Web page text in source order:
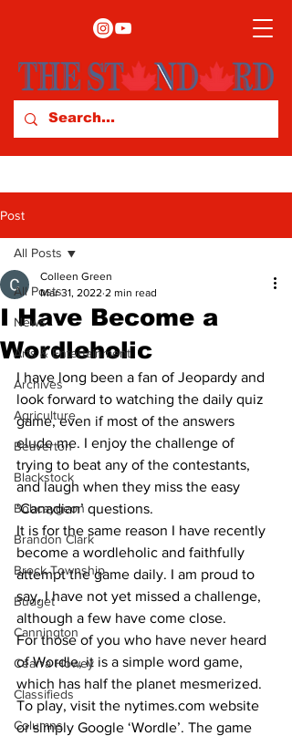
Post
All Posts
News
Arts & Entertainment
Archives
Agriculture
Beaverton
Blackstock
Bobcaygeon
Brandon Clark
Brock Township
Budget
Cannington
Cearra Howey
Classifieds
Columns
All Posts
I Have Become a
Wordleholic
Colleen Green
Mar 31, 2022 2 min read
I have long been a fan of Jeopardy and
look forward to watching the daily quiz
game, even if most of the answers
elude me. I enjoy the challenge of
trying to beat any of the contestants,
and laugh when they miss the easy
‘Canadian’ questions.
It is for the same reason I have recently
become a wordleholic and faithfully
attempt the game daily. I am proud to
say, I have not yet missed a challenge,
although a few have come close.
For those of you who have never heard
of Wordle, it is a simple word game,
which has half the planet mesmerized.
To play, visit the nytimes.com website
or simply Google ‘Wordle’. The game